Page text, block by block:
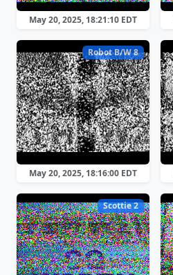
May 20, 2025, 18:21:10 EDT
Robot B/W 8
May 20, 2025, 18:16:00 EDT
Scottie 2